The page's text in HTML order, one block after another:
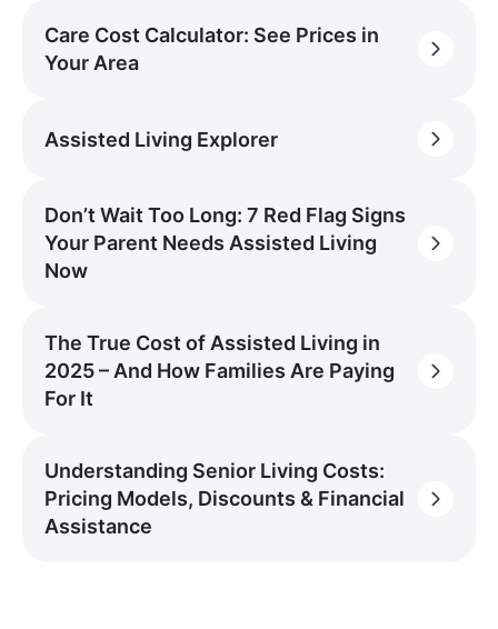
Care Cost Calculator: See Prices in
Your Area
Assisted Living Explorer
Don’t Wait Too Long: 7 Red Flag Signs
Your Parent Needs Assisted Living
Now
The True Cost of Assisted Living in
2025 – And How Families Are Paying
For It
Understanding Senior Living Costs:
Pricing Models, Discounts & Financial
Assistance